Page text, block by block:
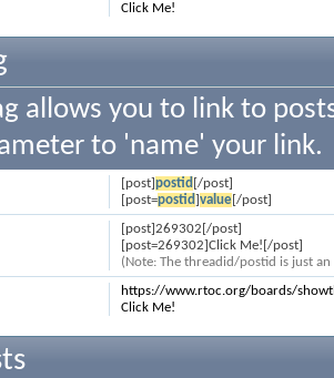
Click Me!
allows you to link to
to 'name' your link.
[post]postid [/post]
[post=postid]value[/post]
[post]269302[/post]
[post=269302]Click Me![/post]
(Note: The threadid/postid is just
https://www.rtoc.org/boards/
Click Me!